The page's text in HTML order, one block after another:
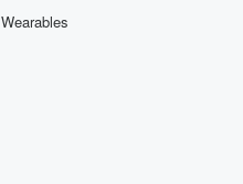
Wearables